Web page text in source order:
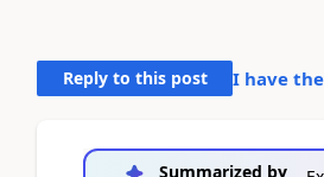
Reply to this post I have
Summarized by